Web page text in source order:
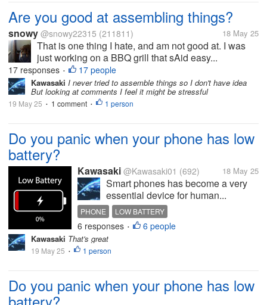
Are you good at assembling things?
snowy @snowy22315 (211811) 18 May 25
That is one thing I hate, and am not good at. I was
just working on a BBQ grill that sAid easy...
17 responses • 17 people
Kawasaki I never tried to assemble things so I don't have idea
But looking at comments I feel it might be stressful
19 May 25 • 1 comment • 1 person
Do you panic when your phone has low
battery?
Kawasaki @Kawasaki01 (692) 18 May 25
Smart phones has become a very
essential device for human...
PHONE LOW BATTERY
6 responses • 6 people
Kawasaki That's great
19 May 25 • 1 person
Do you panic when your phone has low